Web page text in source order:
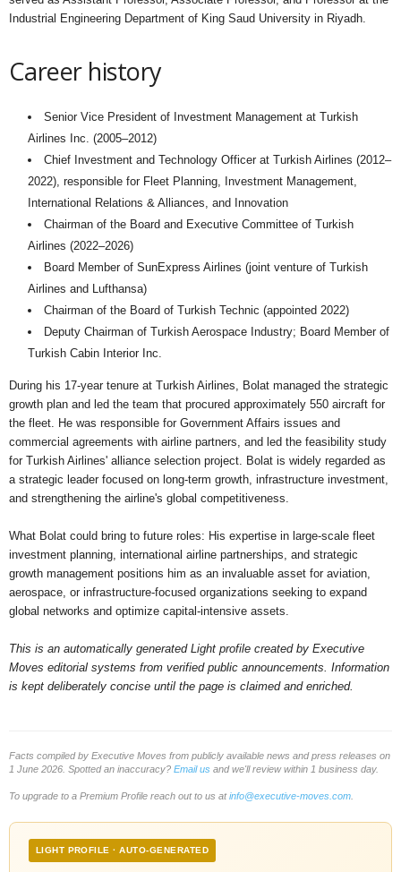
Industrial Engineering Department of King Saud University in Riyadh.
Career history
Senior Vice President of Investment Management at Turkish
Airlines Inc. (2005–2012)
Chief Investment and Technology Officer at Turkish Airlines (2012–
2022), responsible for Fleet Planning, Investment Management,
International Relations & Alliances, and Innovation
Chairman of the Board and Executive Committee of Turkish
Airlines (2022–2026)
Board Member of SunExpress Airlines (joint venture of Turkish
Airlines and Lufthansa)
Chairman of the Board of Turkish Technic (appointed 2022)
Deputy Chairman of Turkish Aerospace Industry; Board Member of
Turkish Cabin Interior Inc.
During his 17-year tenure at Turkish Airlines, Bolat managed the strategic
growth plan and led the team that procured approximately 550 aircraft for
the fleet. He was responsible for Government Affairs issues and
commercial agreements with airline partners, and led the feasibility study
for Turkish Airlines' alliance selection project. Bolat is widely regarded as
a strategic leader focused on long-term growth, infrastructure investment,
and strengthening the airline's global competitiveness.
What Bolat could bring to future roles: His expertise in large-scale fleet
investment planning, international airline partnerships, and strategic
growth management positions him as an invaluable asset for aviation,
aerospace, or infrastructure-focused organizations seeking to expand
global networks and optimize capital-intensive assets.
This is an automatically generated Light profile created by Executive
Moves editorial systems from verified public announcements. Information
is kept deliberately concise until the page is claimed and enriched.
Facts compiled by Executive Moves from publicly available news and press releases on
1 June 2026. Spotted an inaccuracy? Email us and we'll review within 1 business day.
To upgrade to a Premium Profile reach out to us atinfo@executive-moves.com
LIGHT PROFILE · AUTO-GENERATED